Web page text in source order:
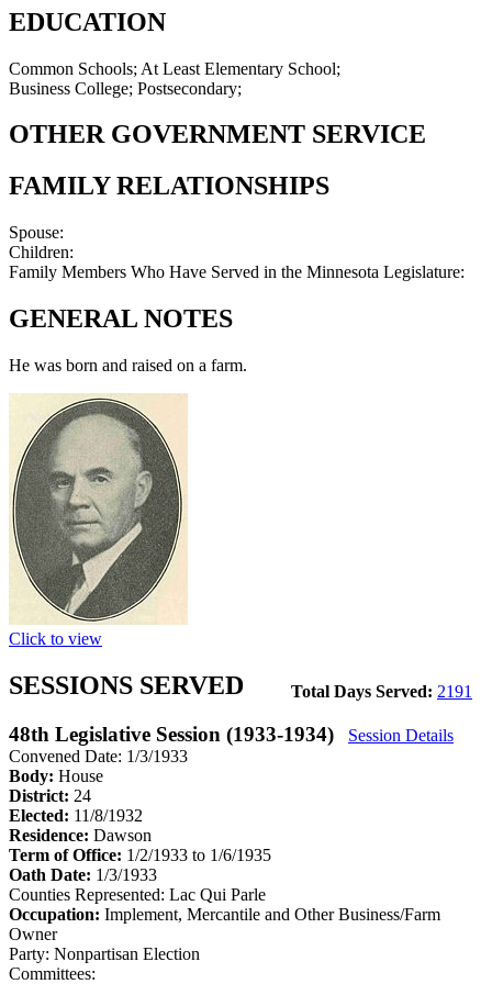
EDUCATION
Common Schools; At Least Elementary School;
Business College; Postsecondary;
OTHER GOVERNMENT SERVICE
FAMILY RELATIONSHIPS
Spouse:
Children:
Family Members Who Have Served in the Minnesota Legislature:
GENERAL NOTES
He was born and raised on a farm.
Click to view
Total Days Served: 2191
SESSIONS SERVED
48th Legislative Session (1933-1934)
Session Details
Convened Date: 1/3/1933
Body: House
District: 24
Elected: 11/8/1932
Residence: Dawson
Term of Office: 1/2/1933 to 1/6/1935
Oath Date: 1/3/1933
Counties Represented: Lac Qui Parle
Occupation: Implement, Mercantile and Other Business/Farm
Owner
Party: Nonpartisan Election
Committees: